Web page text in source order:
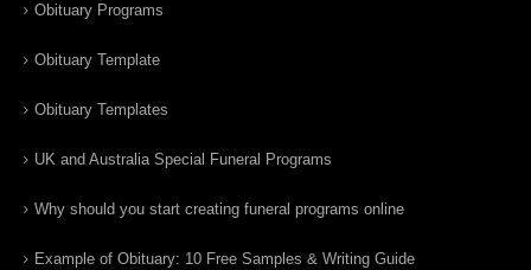
Obituary Programs
Obituary Template
Obituary Templates
UK and Australia Special Funeral Programs
Why should you start creating funeral programs online
Example of Obituary: 10 Free Samples & Writing Guide